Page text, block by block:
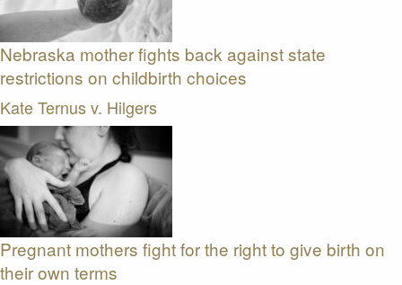
Nebraska mother fights back against state
restrictions on childbirth choices
Kate Ternus v. Hilgers
Pregnant mothers fight for the right to give birth on
their own terms